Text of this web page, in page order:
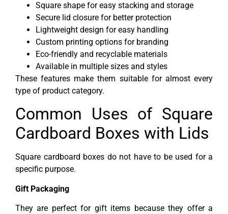
Square shape for easy stacking and storage
Secure lid closure for better protection
Lightweight design for easy handling
Custom printing options for branding
Eco-friendly and recyclable materials
Available in multiple sizes and styles
These features make them suitable for almost every
type of product category.
Common Uses of Square
Cardboard Boxes with Lids
Square cardboard boxes do not have to be used for a
specific purpose.
Gift Packaging
They are perfect for gift items because they offer a